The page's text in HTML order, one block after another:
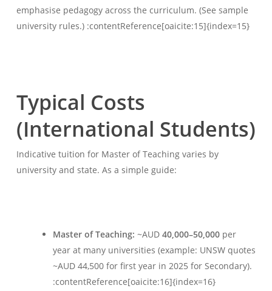
emphasise pedagogy across the curriculum. (See sample
university rules.) :contentReference[oaicite:15]{index=15}
Typical Costs
(International Students)
Indicative tuition for Master of Teaching varies by
university and state. As a simple guide:
Master of Teaching: ~AUD 40,000–50,000per
year at many universities (example: UNSW quotes
~AUD 44,500 for first year in 2025 for Secondary).
:contentReference[oaicite:16]{index=16}